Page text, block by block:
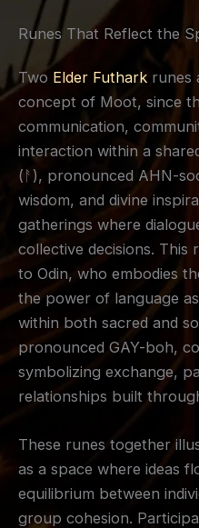
Runes That Reflect the
Two Elder Futhark runes
concept of Moot, since
communication,
interaction within a
(ᚨ), pronounced AHN-
wisdom, and divine
gatherings where
collective decisions.
to Odin, who embodies
the power of language
within both sacred and
pronounced GAY-boh,
symbolizing exchange,
relationships built
These runes together
as a space where ideas
equilibrium between
group cohesion.